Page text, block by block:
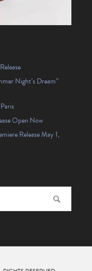
Night’s Dream”
Open Now
Release May 1,